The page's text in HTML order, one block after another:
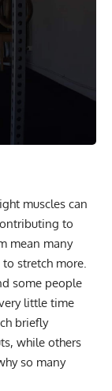
muscles can
to
mean many
stretch more.
some people
little time
briefly
while others
so many